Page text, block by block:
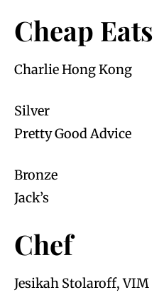
Cheap Eats
Charlie Hong Kong
Silver
Pretty Good Advice
Bronze
Jack’s
Chef
Jesikah Stolaroff, VIM